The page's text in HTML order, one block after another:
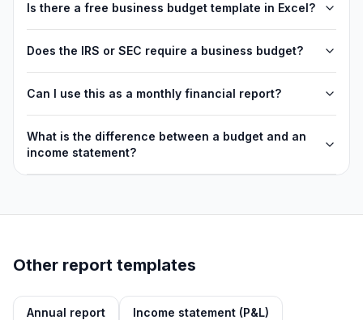
Is there a free business budget template in Excel?
Does the IRS or SEC require a business budget?
Can I use this as a monthly financial report?
What is the difference between a budget and an
income statement?
Other report templates
Annual report Income statement (P&L)